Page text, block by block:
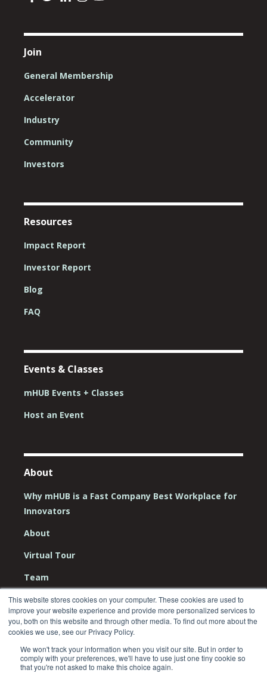
This website stores cookies on your computer. These cookies are used to
improve your website experience and provide more personalized services to
you, both on this website and through other media. To find out more about the
cookies we use, see our Privacy Policy.
We won't track your information when you visit our site. But in order to
comply with your preferences, we'll have to use just one tiny cookie so
that you're not asked to make this choice again.
Join
General Membership
Accelerator
Industry
Community
Investors
Resources
Impact Report
Investor Report
Blog
FAQ
Events & Classes
mHUB Events + Classes
Host an Event
About
Why mHUB is a Fast Company Best Workplace for
Innovators
About
Virtual Tour
Team
Board
Careers